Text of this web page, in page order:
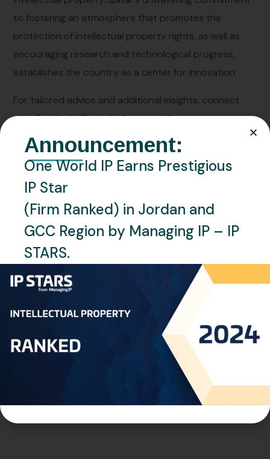
to fostering an atmosphere that promotes the
protection of intellectual property rights, as well as
encouraging research and technological progress,
establishes the country as a center for innovation.
For tailored advice and additional insights, connect
with OneWorld IP atinfo@oneworldip.com
Join Us at AIPPI Spring Meeting 2024 in
Madrid: Meet Our Representatives on
February 22nd-23rd
Announcement:
One World IP Earns Prestigious
IP Star
(Firm Ranked) in Jordan and
GCC Region by Managing IP – IP
STARS.